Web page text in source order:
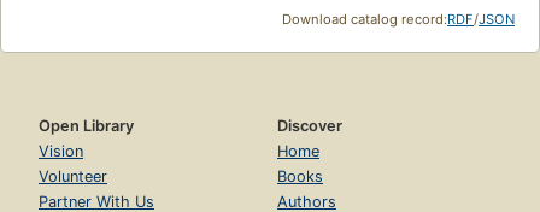
Download catalog record:RDF/JSON
Open Library
Vision
Volunteer
Partner With Us
Discover
Home
Books
Authors